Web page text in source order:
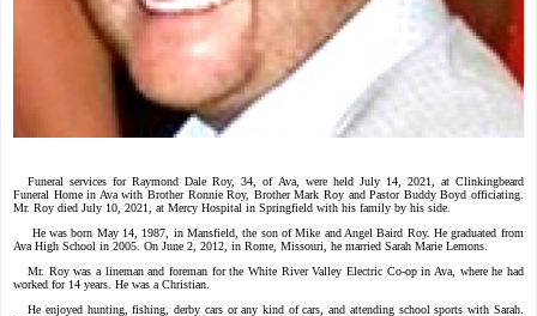
Funeral services for Raymond Dale Roy, 34, of Ava, were held July 14, 2021, at Clinkingbeard
Funeral Home in Ava with Brother Ronnie Roy, Brother Mark Roy and Pastor Buddy Boyd officiating.
Mr. Roy died July 10, 2021, at Mercy Hospital in Springfield with his family by his side.
He was born May 14, 1987, in Mansfield, the son of Mike and Angel Baird Roy. He graduated from
Ava High School in 2005. On June 2, 2012, in Rome, Missouri, he married Sarah Marie Lemons.
Mr. Roy was a lineman and foreman for the White River Valley Electric Co-op in Ava, where he had
worked for 14 years. He was a Christian.
He enjoyed hunting, fishing, derby cars or any kind of cars, and attending school sports with Sarah.